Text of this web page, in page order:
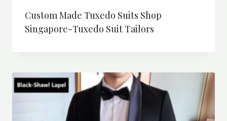
Custom Made Tuxedo Suits Shop
Singapore-Tuxedo Suit Tailors